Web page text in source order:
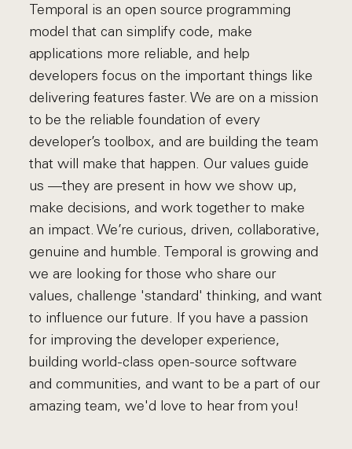
Temporal is an open source programming
model that can simplify code, make
applications more reliable, and help
developers focus on the important things like
delivering features faster. We are on a mission
to be the reliable foundation of every
developer’s toolbox, and are building the team
that will make that happen. Our values guide
us —they are present in how we show up,
make decisions, and work together to make
an impact. We’re curious, driven, collaborative,
genuine and humble. Temporal is growing and
we are looking for those who share our
values, challenge 'standard' thinking, and want
to influence our future. If you have a passion
for improving the developer experience,
building world-class open-source software
and communities, and want to be a part of our
amazing team, we'd love to hear from you!